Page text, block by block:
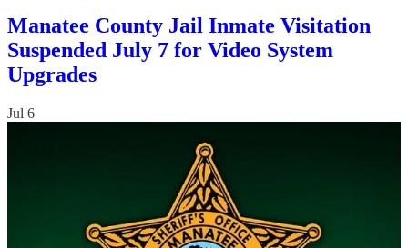
Manatee County Jail Inmate Visitation
Suspended July 7 for Video System
Upgrades
Jul 6